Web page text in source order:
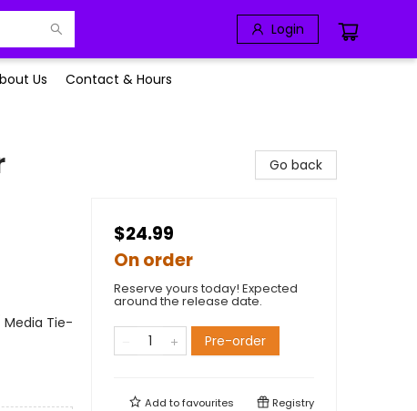
Login
Us Contact & Hours
Tie-
Go back
$24.99
On order
Reserve yours today! Expected
around the release date.
Pre-order
Add tofavourites Registry